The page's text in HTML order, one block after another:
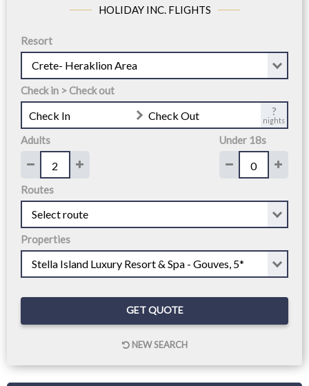
HOLIDAY INC. FLIGHTS
Resort
Check in > Check out
Check In Check Out ?
nights
Adults Under 18s
Routes
Properties
GET QUOTE
NEW SEARCH